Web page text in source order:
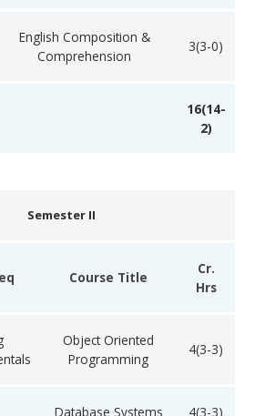
English Composition &
Comprehension
3(3-0)
16(14-
2)
Semester II
Course Title
Cr.
Hrs
Object Oriented
Programming
4(3-3)
Database Systems 4(3-3)